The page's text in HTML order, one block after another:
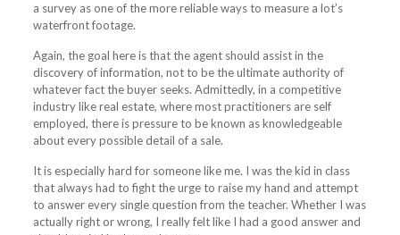
a survey as one of the more reliable ways to measure a lot’s
waterfront footage.
Again, the goal here is that the agent should assist in the
discovery of information, not to be the ultimate authority of
whatever fact the buyer seeks. Admittedly, in a competitive
industry like real estate, where most practitioners are self
employed, there is pressure to be known as knowledgeable
about every possible detail of a sale.
It is especially hard for someone like me. I was the kid in class
that always had to fight the urge to raise my hand and attempt
to answer every single question from the teacher. Whether I was
actually right or wrong, I really felt like I had a good answer and